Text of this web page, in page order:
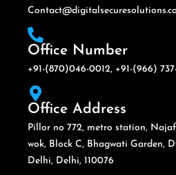
Office Number
+91-(870)046-0012, +91-(966)
Office Address
Pillor no 772, metro station,
wok, Block C, Bhagwati Garden,
Delhi, Delhi, 110076